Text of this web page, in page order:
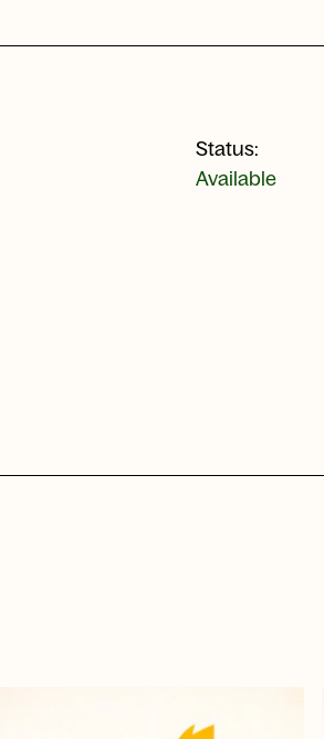
Status:
Available